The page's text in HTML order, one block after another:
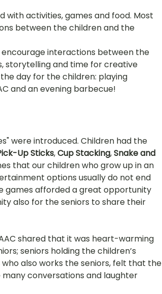
Bethesda Depot Walk LOT Yishun
TBG: Our Culture
with activities, games and food. Most
between the children and the
interactions between the
storytelling and time for creative
day for the children: playing
and an evening barbecue!
were introduced. Children had the
Up Sticks, Cup Stacking, Snake and
that our children who grow up in an
options usually do not end
games afforded a great opportunity
also for the seniors to share their
shared that it was heart-warming
seniors holding the children’s
also works the seniors, felt that the
conversations and laughter